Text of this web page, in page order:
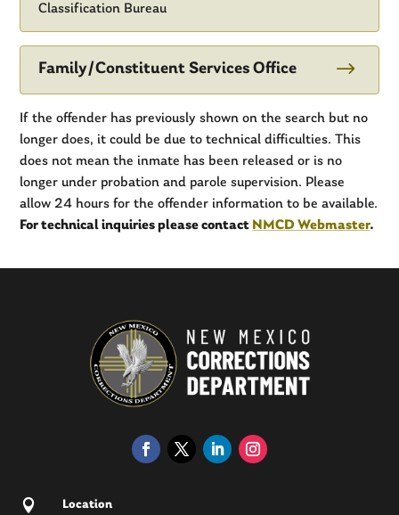
Classification Bureau
$
Family/Constituent Services Office
If the offender has previously shown on the search but no
longer does, it could be due to technical difficulties. This
does not mean the inmate has been released or is no
longer under probation and parole supervision. Please
allow 24 hours for the offender information to be available.
For technical inquiries please contact NMCD Webmaster.

Location